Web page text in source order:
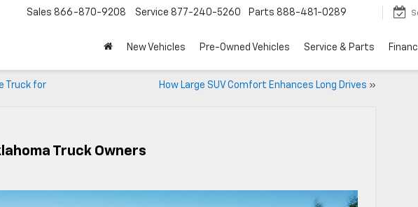
Sales 866-870-9208 Service 877-240-5260 Parts 888-481-0289
New Vehicles Pre-Owned Vehicles Service & Parts
Truck for
How Large SUV Comfort Enhances Long Drives »
Truck Owners